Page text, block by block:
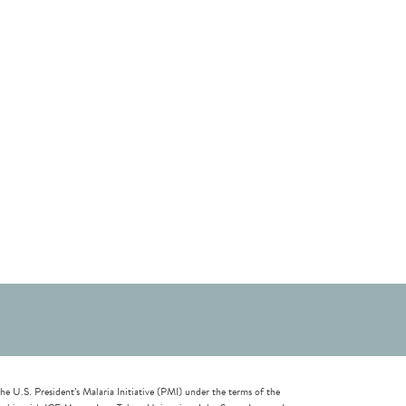
U.S. President’s Malaria Initiative (PMI) under the terms of the